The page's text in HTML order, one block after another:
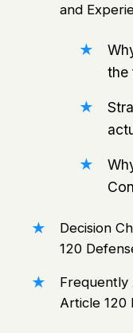
and
the
Decision
120
Frequently
Article 120